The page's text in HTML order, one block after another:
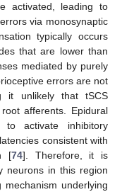
activated, leading to
via monosynaptic
typically occurs
that are lower than
mediated by purely
errors are not
it unlikely that tSCS
afferents. Epidural
activate inhibitory
consistent with
[74]. Therefore, it is
neurons in this region
underlying